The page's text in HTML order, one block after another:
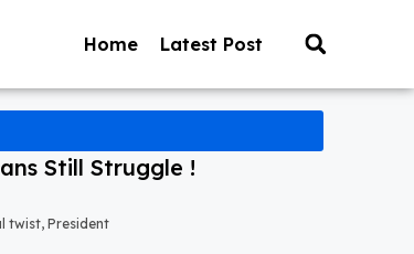
Home Latest Post
Still Struggle !
twist, President